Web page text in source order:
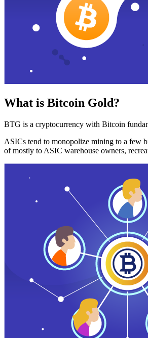
What is Bitcoin Gold?
BTG is a cryptocurrency with Bitcoin
ASICs tend to monopolize mining to a few
of mostly to ASIC warehouse owners,